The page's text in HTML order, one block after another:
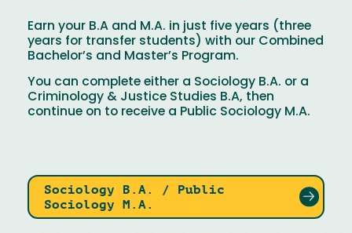
Earn your B.A and M.A. in just five years (three
years for transfer students) with our Combined
Bachelor’s and Master’s Program.
You can complete either a Sociology B.A. or a
Criminology & Justice Studies B.A, then
continue on to receive a Public Sociology M.A.
Sociology B.A. / Public
Sociology M.A.